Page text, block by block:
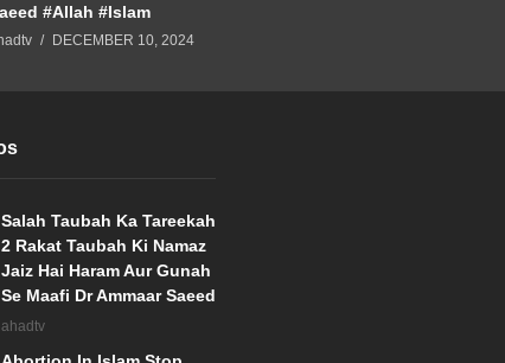
#Allah #Islam
DECEMBER 10, 2024
Salah Taubah Ka Tareekah
2 Rakat Taubah Ki Namaz
Jaiz Hai Haram Aur Gunah
Se Maafi Dr Ammaar Saeed
ahadtv